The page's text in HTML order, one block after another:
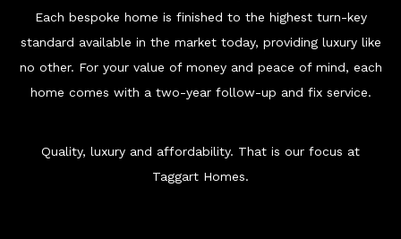
Each bespoke home is finished to the highest turn-key
standard available in the market today, providing luxury like
no other. For your value of money and peace of mind, each
home comes with a two-year follow-up and fix service.
Quality, luxury and affordability. That is our focus at
Taggart Homes.